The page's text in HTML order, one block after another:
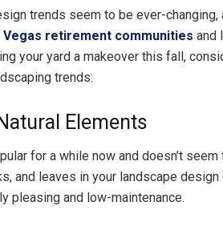
trends seem to be ever-changing,
Vegas retirement communities and
your yard a makeover this fall,
trends:
Elements
for a while now and doesn’t
and leaves in your landscape design
pleasing and low-maintenance.